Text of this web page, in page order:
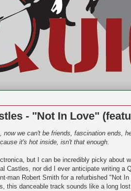
- "Not In Love"
now we can't be friends, fascination ends,
it's hot inside, isn't that enough.
but I can be incredibly picky about
Castles, nor did I ever anticipate writing a
man Robert Smith for a refurbished "Not
this danceable track sounds like a long